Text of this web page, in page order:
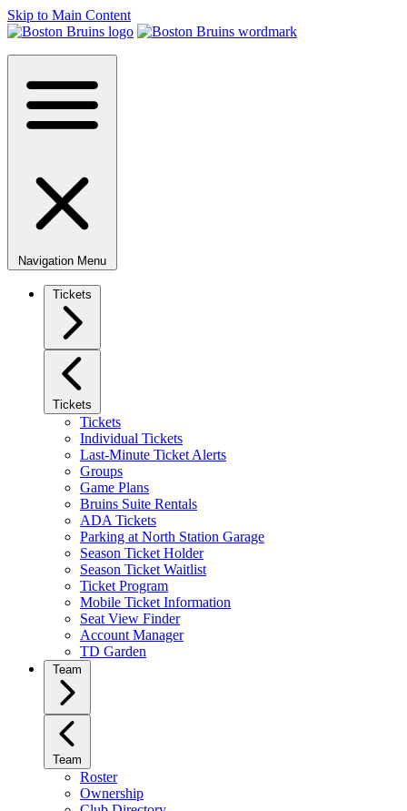
Skip to Main Content
Navigation Menu
Tickets
Tickets
Tickets
Individual Tickets
Last-Minute Ticket Alerts
Groups
Game Plans
Bruins Suite Rentals
ADA Tickets
Parking at North Station Garage
Season Ticket Holder
Season Ticket Waitlist
Ticket Program
Mobile Ticket Information
Seat View Finder
Account Manager
TD Garden
Team
Team
Roster
Ownership